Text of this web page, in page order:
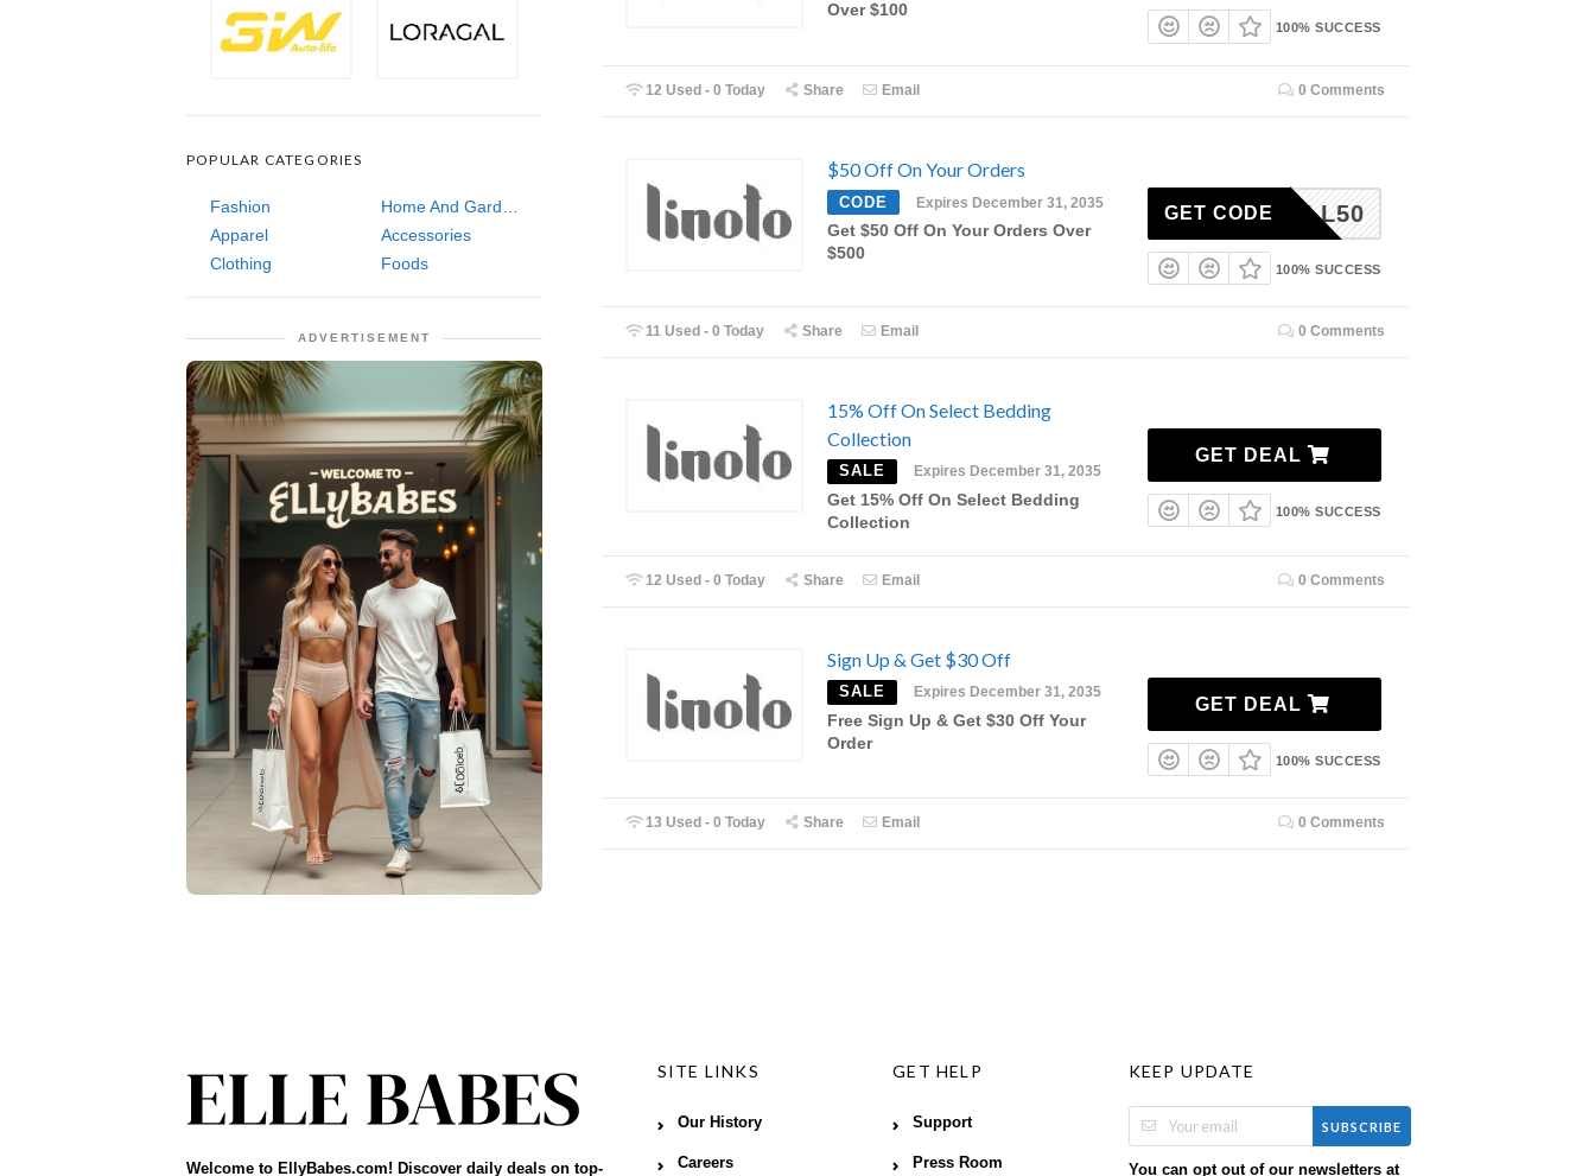
Over $100
100% SUCCESS
12 Used - 0 Today Share Email 0 Comments
$50 Off On Your Orders
CODE Expires December 31, 2035
Get $50 Off On Your Orders Over
$500
FALL50
GET CODE
100% SUCCESS
11 Used - 0 Today Share Email 0 Comments
15% Off On Select Bedding
Collection
SALE Expires December 31, 2035
Get 15% Off On Select Bedding
Collection
GET DEAL
100% SUCCESS
12 Used - 0 Today Share Email 0 Comments
Sign Up & Get $30 Off
SALE Expires December 31, 2035
Free Sign Up & Get $30 Off Your
Order
GET DEAL
100% SUCCESS
13 Used - 0 Today Share Email 0 Comments
POPULAR CATEGORIES
Fashion
Home And Garden
Apparel
Accessories
Clothing
Foods
ADVERTISEMENT
Welcome to EllyBabes.com! Discover daily deals on top-
SITE LINKS
Our History
Careers
GET HELP
Support
Press Room
KEEP UPDATE
SUBSCRIBE
You can opt out of our newsletters at